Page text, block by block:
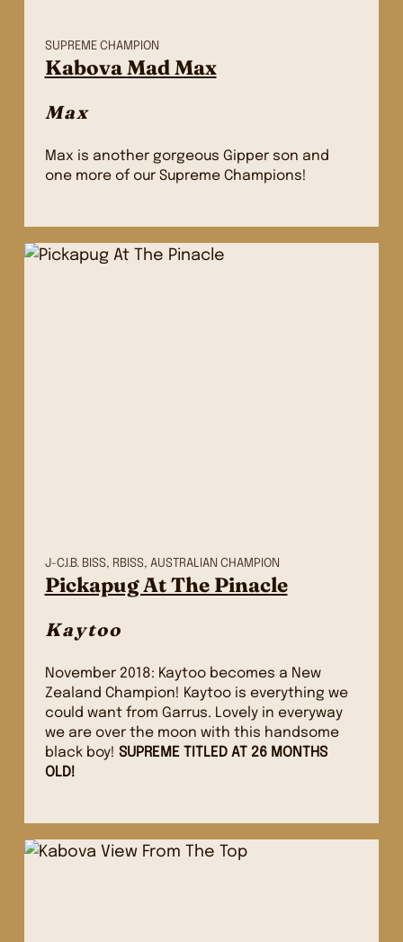
SUPREME CHAMPION
Kabova Mad Max
Max
Max is another gorgeous Gipper son and
one more of our Supreme Champions!
J-C.I.B. BISS, RBISS, AUSTRALIAN CHAMPION
Pickapug At The Pinacle
Kaytoo
November 2018: Kaytoo becomes a New
Zealand Champion! Kaytoo is everything we
could want from Garrus. Lovely in everyway
we are over the moon with this handsome
black boy! SUPREME TITLED AT 26 MONTHS
OLD!